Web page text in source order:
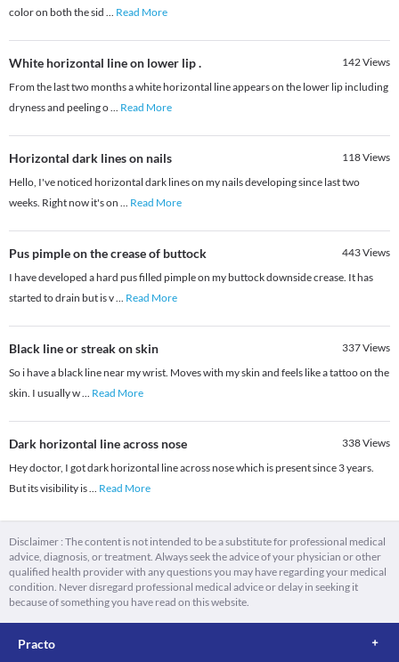
color on both the sid ... Read More
White horizontal line on lower lip . 142Views
From the last two months a white horizontal line appears on the lower lip including
dryness and peeling o... Read More
Horizontal dark lines on nails 118Views
Hello, I've noticed horizontal dark lines on my nails developing since last two
weeks. Right now it's on ... Read More
Pus pimple on the crease of buttock 443Views
I have developed a hard pus filled pimple on my buttock downside crease. It has
started to drain but is v... Read More
Black line or streak on skin 337Views
So i have a black line near my wrist. Moves with my skin and feels like a tattoo on the
skin. I usually w... Read More
Dark horizontal line across nose 338Views
Hey doctor, I got dark horizontal line across nose which is present since 3 years.
But its visibility is... Read More
Disclaimer : The content is not intended to be a substitute for professional medical
advice, diagnosis, or treatment. Always seek the advice of your physician or other
qualified health provider with any questions you may have regarding your medical
condition. Never disregard professional medical advice or delay in seeking it
because of something you have read on this website.
Practo